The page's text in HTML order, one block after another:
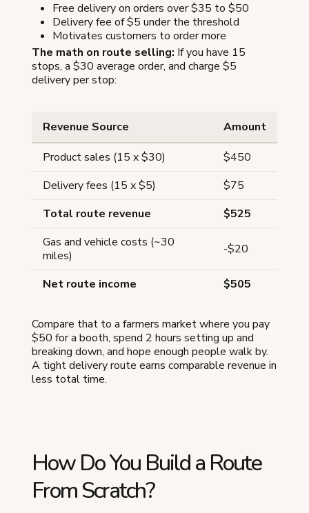
Free delivery on orders over $35 to $50
Delivery fee of $5 under the threshold
Motivates customers to order more
The math on route selling: If you have 15
stops, a $30 average order, and charge $5
delivery per stop:
Revenue Source
Amount
Product sales (15 x $30)
$450
Delivery fees (15 x $5)
$75
Total route revenue
$525
Gas and vehicle costs (~30
miles)
-$20
Net route income $505
Compare that to a farmers market where you pay
$50 for a booth, spend 2 hours setting up and
breaking down, and hope enough people walk by.
A tight delivery route earns comparable revenue in
less total time.
How Do You Build a Route
From Scratch?